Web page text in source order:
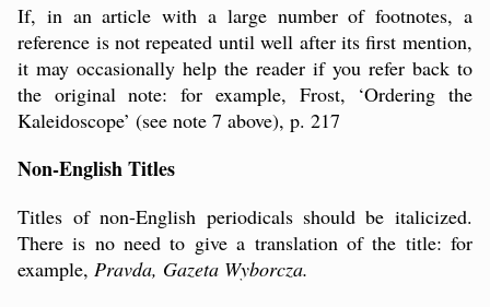
If, in an article with a large number of footnotes, a
reference is not repeated until well after its first mention,
it may occasionally help the reader if you refer back to
the original note: for example, Frost, ‘Ordering the
Kaleidoscope’ (see note 7 above), p. 217
Non-English Titles
Titles of non-English periodicals should be italicized.
There is no need to give a translation of the title: for
example, Pravda, Gazeta Wyborcza.